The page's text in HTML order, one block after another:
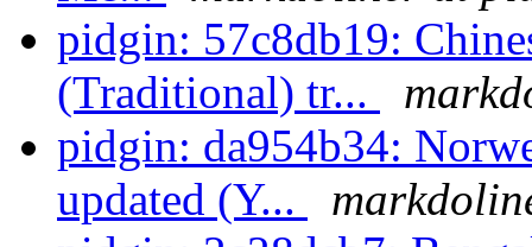
pidgin: 57c8db19:
(Traditional) tr...
pidgin: da954b34:
updated (Y...